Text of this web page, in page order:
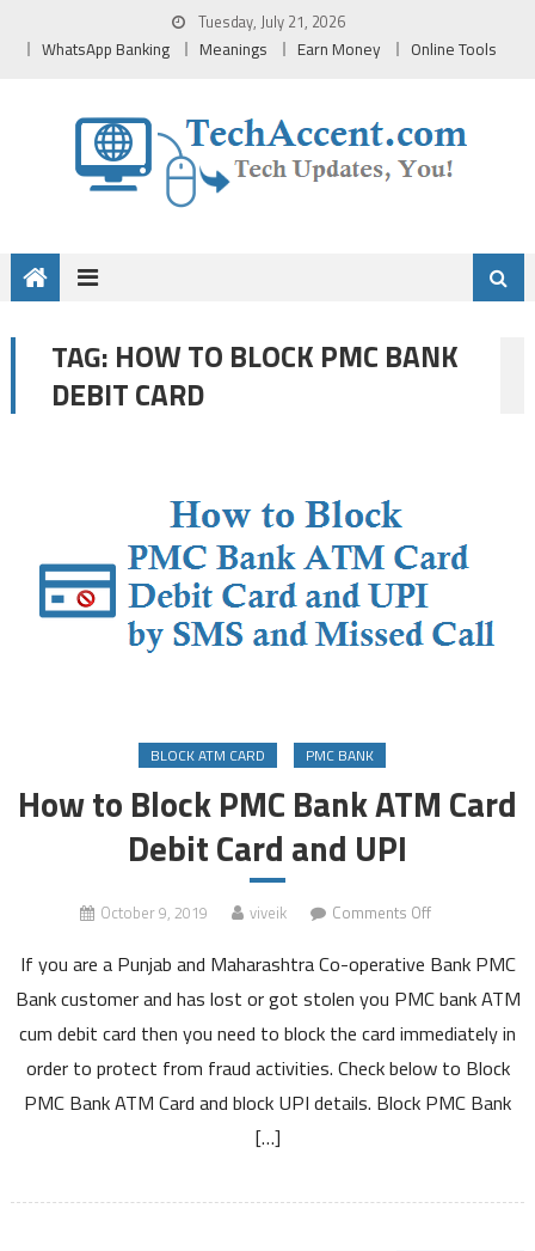
Tuesday, July 21, 2026
WhatsApp Banking Meanings Earn Money Online Tools
TAG: HOW TO BLOCK PMC BANK
DEBIT CARD
BLOCK ATM CARD PMC BANK
How to Block PMC Bank ATM Card
Debit Card and UPI
October 9, 2019 viveik Comments Offon
to
Block
Bank
ATM
Card
UPI
If you are a Punjab and Maharashtra Co-operative Bank PMC
Bank customer and has lost or got stolen you PMC bank ATM
cum debit card then you need to block the card immediately in
order to protect from fraud activities. Check below to Block
PMC Bank ATM Card and block UPI details. Block PMC Bank
[…]